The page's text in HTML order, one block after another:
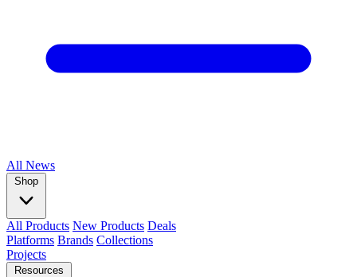
All News
Shop
All Products New Products Deals
Platforms Brands Collections
Projects
Resources